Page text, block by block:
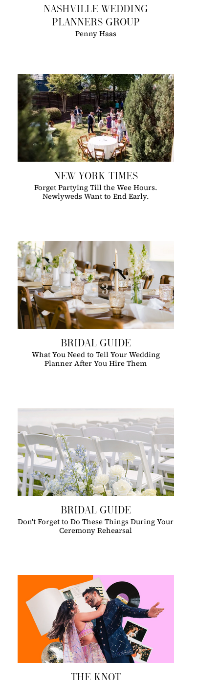
NASHVILLE WEDDING
PLANNERS GROUP
Penny Haas
NEW YORK TIMES
Forget Partying Till the Wee Hours.
Newlyweds Want to End Early.
BRIDAL GUIDE
What You Need to Tell Your Wedding
Planner After You Hire Them
BRIDAL GUIDE
Don't Forget to Do These Things During Your
Ceremony Rehearsal
THE KNOT